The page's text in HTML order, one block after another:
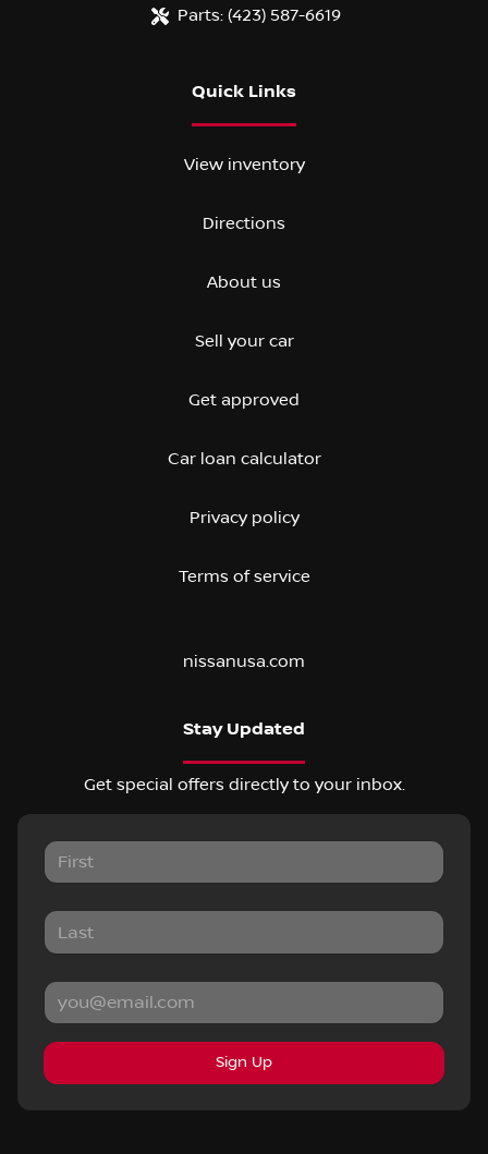
Parts: (423) 587-6619
Quick Links
View inventory
Directions
About us
Sell your car
Get approved
Car loan calculator
Privacy policy
Terms of service
nissanusa.com
Stay Updated
Get special offers directly to your inbox.
Sign Up